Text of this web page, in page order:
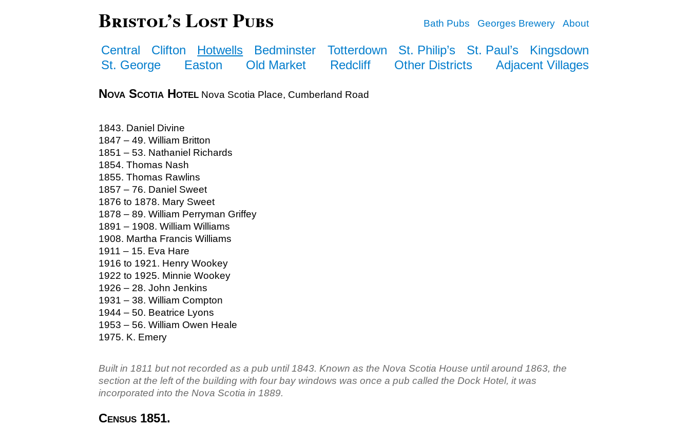
Bristol’s Lost Pubs Bath Pubs Georges Brewery About
Central Clifton Hotwells Bedminster Totterdown St. Philip’s St. Paul’s
Kingsdown
St. George
Easton Old Market Redcliff Other Districts Adjacent Villages
Nova Scotia Hotel Nova Scotia Place, Cumberland Road
1843. Daniel Divine
1847 – 49. William Britton
1851 – 53. Nathaniel Richards
1854. Thomas Nash
1855. Thomas Rawlins
1857 – 76. Daniel Sweet
1876 to 1878. Mary Sweet
1878 – 89. William Perryman Griffey
1891 – 1908. William Williams
1908. Martha Francis Williams
1911 – 15. Eva Hare
1916 to 1921. Henry Wookey
1922 to 1925. Minnie Wookey
1926 – 28. John Jenkins
1931 – 38. William Compton
1944 – 50. Beatrice Lyons
1953 – 56. William Owen Heale
1975. K. Emery
Built in 1811 but not recorded as a pub until 1843. Known as the Nova Scotia House until around 1863, the
section at the left of the building with four bay windows was once a pub called the Dock Hotel, it was
incorporated into the Nova Scotia in 1889.
Census 1851.